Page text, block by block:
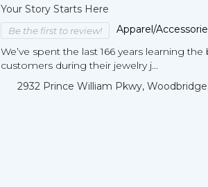
Your Story Starts Here
Be the first to review!
Apparel/
We’ve spent the last 166 years learning
customers during their jewelry j...
2932 Prince William Pkwy, Woodbridge,